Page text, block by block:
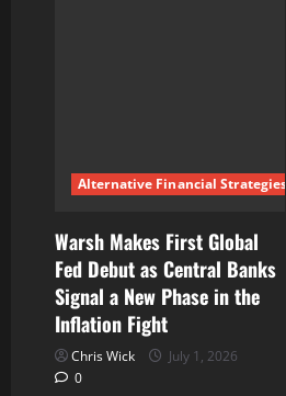
n
Alternative Financial Strategies
Warsh Makes First Global
Fed Debut as Central Banks
Signal a New Phase in the
Inflation Fight
Chris Wick
July 1, 2026
0